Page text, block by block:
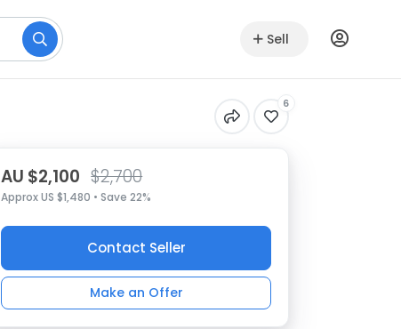
Sell
6
AU $2,100 $2,700
Approx US $1,480 • Save 22%
Contact Seller
Make an Offer